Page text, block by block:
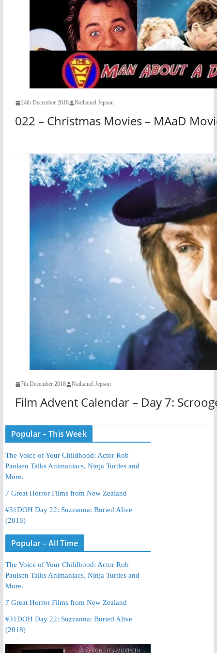
24th December 2018 Nathaniel Jepson
022 – Christmas Movies – MAaD
7th December 2018 Nathaniel Jepson
Film Advent Calendar – Day 7:
Popular – This Week
The Voice of Your Childhood: Actor Rob
Paulsen Talks Animaniacs, Ninja Turtles and
More.
7 Great Horror Films from New Zealand
#31DOH Day 22: Suzzanna: Buried Alive
(2018)
Popular – All Time
The Voice of Your Childhood: Actor Rob
Paulsen Talks Animaniacs, Ninja Turtles and
More.
7 Great Horror Films from New Zealand
#31DOH Day 22: Suzzanna: Buried Alive
(2018)